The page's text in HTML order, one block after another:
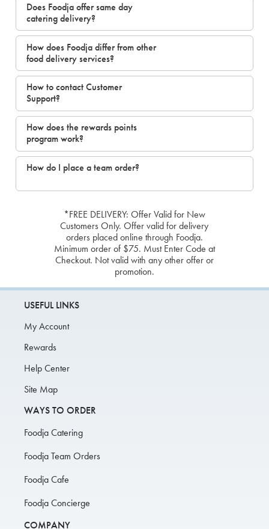
Does Foodja offer same day
catering delivery?
How does Foodja differ from other
food delivery services?
How to contact Customer
Support?
How does the rewards points
program work?
How do I place a team order?
*FREE DELIVERY: Offer Valid for New
Customers Only. Offer valid for delivery
orders placed online through Foodja.
Minimum order of $75. Must Enter Code at
Checkout. Not valid with any other offer or
promotion.
USEFUL LINKS
My Account
Rewards
Help Center
Site Map
WAYS TO ORDER
Foodja Catering
Foodja Team Orders
Foodja Cafe
Foodja Concierge
COMPANY